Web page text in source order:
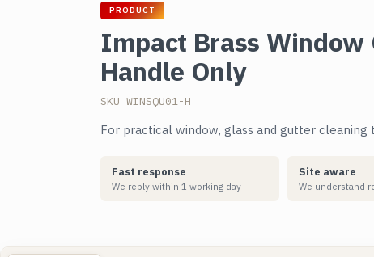
PRODUCT
Impact Brass Window
Handle Only
SKU WINSQU01-H
For practical window, glass and gutter cleaning
Fast response
We reply within 1 working day
Site aware
We understand